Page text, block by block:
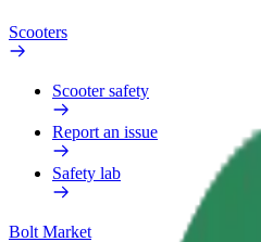
Scooters
Scooter safety
Report an issue
Safety lab
Bolt Market